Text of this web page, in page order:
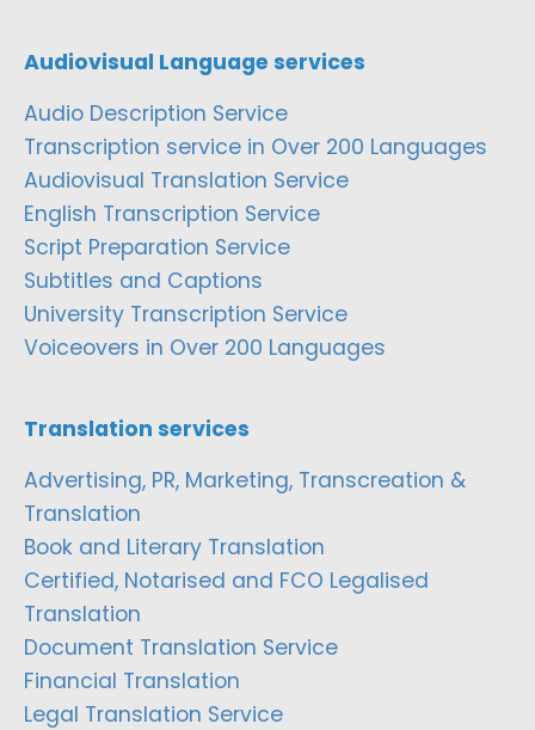
Audiovisual Language services
Audio Description Service
Transcription service in Over 200 Languages
Audiovisual Translation Service
English Transcription Service
Script Preparation Service
Subtitles and Captions
University Transcription Service
Voiceovers in Over 200 Languages
Translation services
Advertising, PR, Marketing, Transcreation &
Translation
Book and Literary Translation
Certified, Notarised and FCO Legalised
Translation
Document Translation Service
Financial Translation
Legal Translation Service